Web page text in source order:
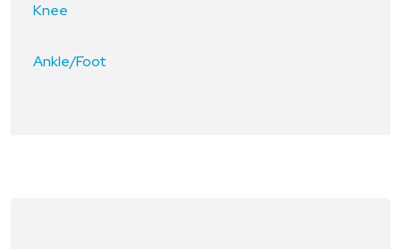
Knee
Ankle/Foot